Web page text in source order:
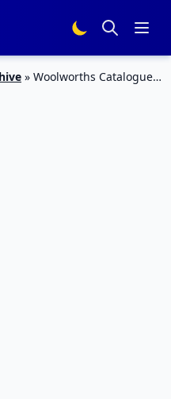
» Woolworths Catalogue